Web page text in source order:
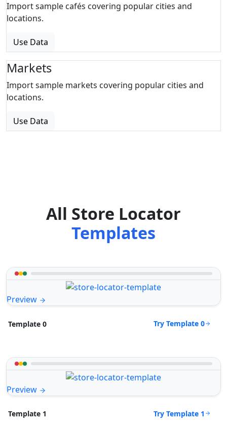
Import sample cafés covering popular cities and
locations.
Use Data
Markets
Import sample markets covering popular cities and
locations.
Use Data
All Store Locator
Templates
Preview
Template 0 Try Template 0
Preview
Template 1 Try Template 1